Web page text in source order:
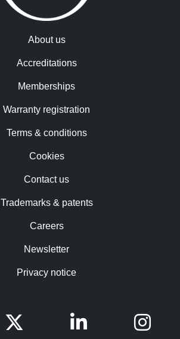
About us
Accreditations
Memberships
Warranty registration
Terms & conditions
Cookies
Contact us
Trademarks & patents
Careers
Newsletter
Privacy notice